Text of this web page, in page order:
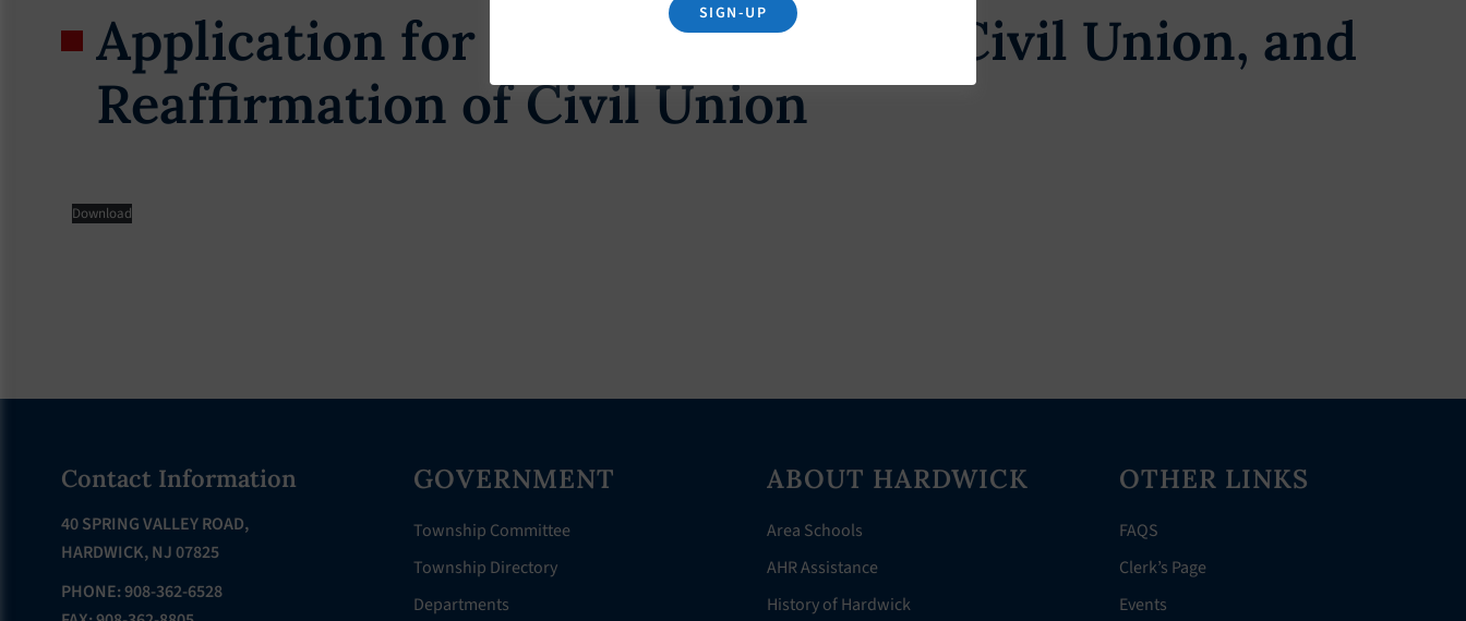
Application for license: Marriage, Civil Union, and
Reaffirmation of Civil Union
Download
FooterContact Information
40 SPRING VALLEY ROAD,
HARDWICK, NJ 07825
PHONE: 908-362-6528
GOVERNMENT
Township Committee
Township Directory
Departments
ABOUT HARDWICK
Area Schools
AHR Assistance
History of Hardwick
OTHER LINKS
FAQS
Clerk’s Page
Events
SIGN-UP